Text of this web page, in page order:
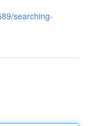
searching-